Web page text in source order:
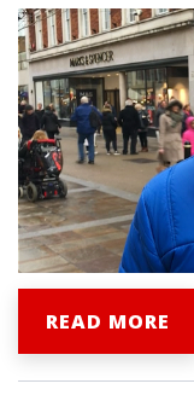
READ MORE